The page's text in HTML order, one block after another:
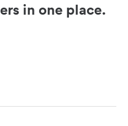
in one place.